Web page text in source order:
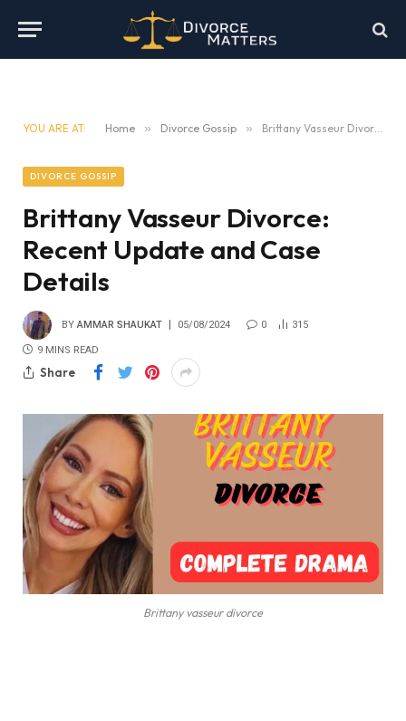
YOU ARE AT: Home » Divorce Gossip » Brittany Vasseur Divorce: Recent Update and Case Details
DIVORCE GOSSIP
Brittany Vasseur Divorce:
Recent Update and Case
Details
BY AMMAR SHAUKAT 05/08/2024 0 315
9 MINS READ
Share
Brittany vasseur divorce